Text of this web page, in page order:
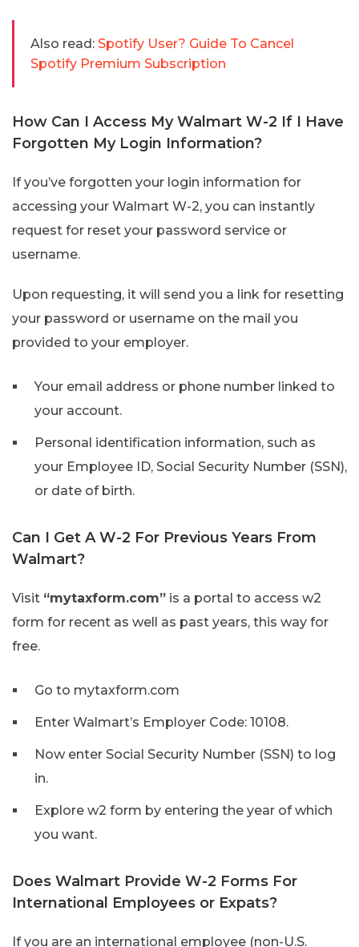
Also read: Spotify User? Guide To Cancel
Spotify Premium Subscription
How Can I Access My Walmart W-2 If I Have
Forgotten My Login Information?
If you’ve forgotten your login information for
accessing your Walmart W-2, you can instantly
request for reset your password service or
username.
Upon requesting, it will send you a link for resetting
your password or username on the mail you
provided to your employer.
Your email address or phone number linked to
your account.
Personal identification information, such as
your Employee ID, Social Security Number (SSN),
or date of birth.
Can I Get A W-2 For Previous Years From
Walmart?
Visit “mytaxform.com” is a portal to access w2
form for recent as well as past years, this way for
free.
Go to mytaxform.com
Enter Walmart’s Employer Code: 10108.
Now enter Social Security Number (SSN) to log
in.
Explore w2 form by entering the year of which
you want.
Does Walmart Provide W-2 Forms For
International Employees or Expats?
If you are an international employee (non-U.S.